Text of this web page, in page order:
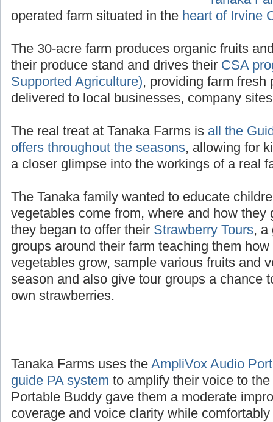
Tanaka
operated
Irvine California
The 30-acre farm produces organic fruits
their produce stand and drives theirCSA
Supported Agriculture), providing farm fresh
delivered to local businesses, company
The real treat at Tanaka Farms isall the
offers throughout the seasons, allowing for
a closer glimpse into the workings of a real
The Tanaka family wanted to educate
vegetables come from, where and how they
they began to offer theirStrawberry Tours, a
groups around their farm teaching them
vegetables grow, sample various fruits and
season and also give tour groups a chance
Tanaka Farms uses theAmpliVox Audio
guide PA systemto amplify their voice to